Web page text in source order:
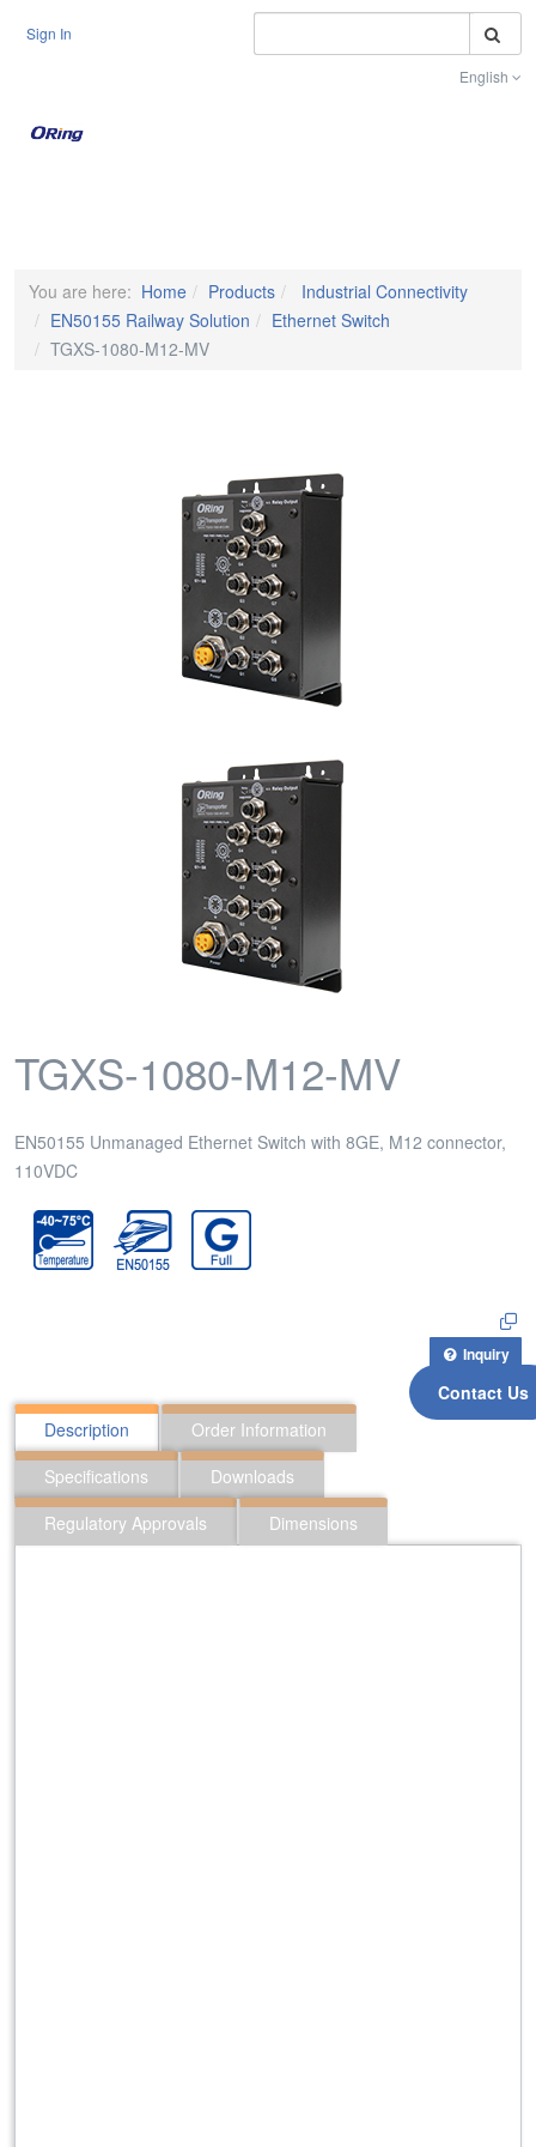
Sign In
English
Contact Us
You are here: Home Products
Industrial Connectivity
EN50155 Railway Solution
Ethernet Switch
TGXS-1080-M12-MV
TGXS-1080-M12-MV
EN50155 Unmanaged Ethernet Switch with 8GE, M12 connector,
110VDC
Inquiry
Description
Order Information
Specifications
Downloads
Regulatory Approvals
Dimensions